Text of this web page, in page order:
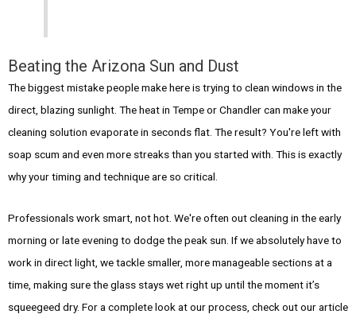
Beating the Arizona Sun and Dust
The biggest mistake people make here is trying to clean windows in the
direct, blazing sunlight. The heat in Tempe or Chandler can make your
cleaning solution evaporate in seconds flat. The result? You're left with
soap scum and even more streaks than you started with. This is exactly
why your timing and technique are so critical.
Professionals work smart, not hot. We're often out cleaning in the early
morning or late evening to dodge the peak sun. If we absolutely have to
work in direct light, we tackle smaller, more manageable sections at a
time, making sure the glass stays wet right up until the moment it’s
squeegeed dry. For a complete look at our process, check out our article